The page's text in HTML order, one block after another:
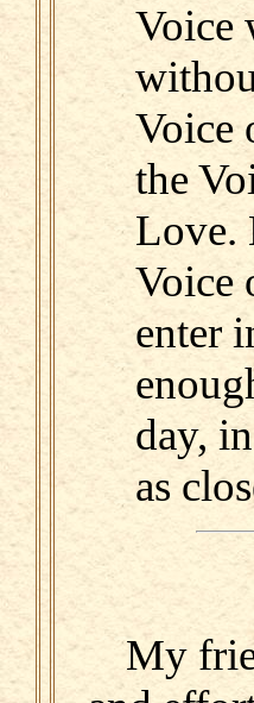
Voice
Voice
the
Love.
Voice
enter
day,
as
My